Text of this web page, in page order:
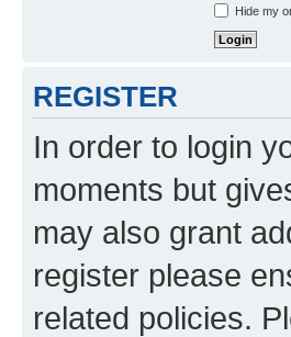
Hide my
REGISTER
In order to login
moments but
may also grant
register please
related policies.